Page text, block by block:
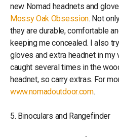
new Nomad headnets and
Mossy Oak Obsession. Not
they are durable, comfortable
keeping me concealed. I also
gloves and extra headnet in my
caught several times in the
headnet, so carry extras. For
www.nomadoutdoor.com.
5. Binoculars and Rangefinder